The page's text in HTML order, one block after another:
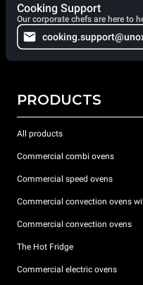
Cooking Support
Our corporate chefs are here to
PRODUCTS
All products
Commercial combi ovens
Commercial speed ovens
Commercial convection ovens
Commercial convection ovens
The Hot Fridge
Commercial electric ovens